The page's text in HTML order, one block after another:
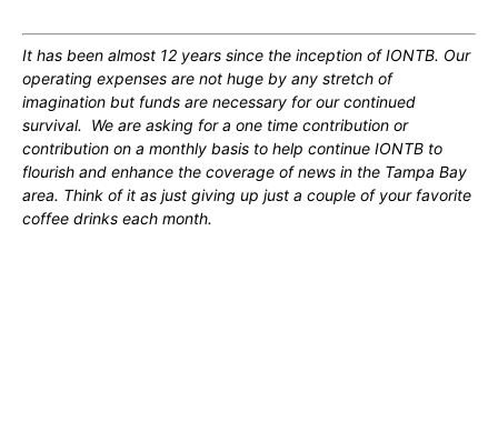
It has been almost 12 years since the inception of IONTB. Our
operating expenses are not huge by any stretch of
imagination but funds are necessary for our continued
survival. We are asking for a one time contribution or
contribution on a monthly basis to help continue IONTB to
flourish and enhance the coverage of news in the Tampa Bay
area. Think of it as just giving up just a couple of your favorite
coffee drinks each month.